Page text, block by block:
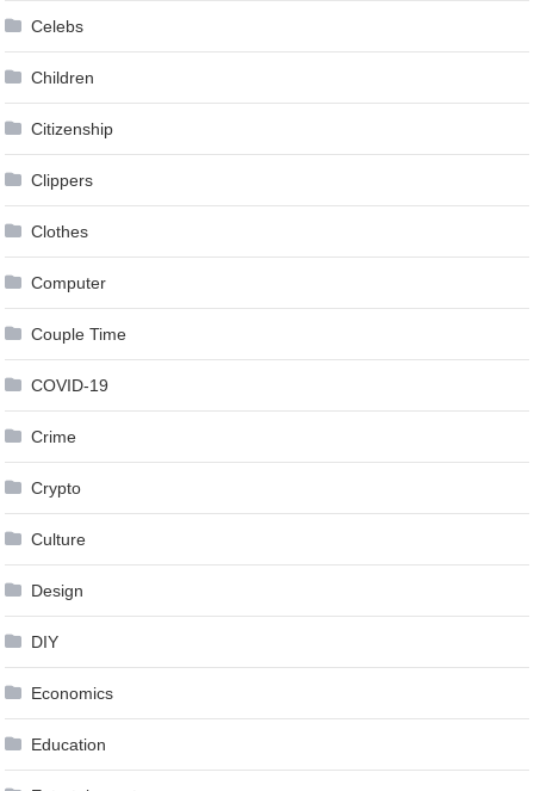
Celebs
Children
Citizenship
Clippers
Clothes
Computer
Couple Time
COVID-19
Crime
Crypto
Culture
Design
DIY
Economics
Education